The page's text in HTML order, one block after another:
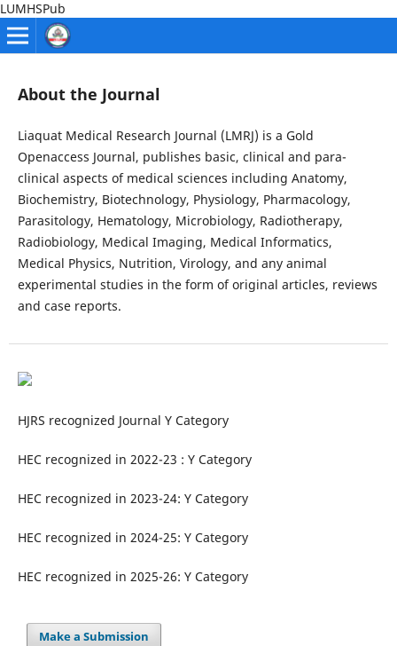
LUMHSPub
About the Journal
Liaquat Medical Research Journal (LMRJ) is a Gold
Openaccess Journal, publishes basic, clinical and para-
clinical aspects of medical sciences including Anatomy,
Biochemistry, Biotechnology, Physiology, Pharmacology,
Parasitology, Hematology, Microbiology, Radiotherapy,
Radiobiology, Medical Imaging, Medical Informatics,
Medical Physics, Nutrition, Virology, and any animal
experimental studies in the form of original articles, reviews
and case reports.
HJRS recognized Journal Y Category
HEC recognized in 2022-23 : Y Category
HEC recognized in 2023-24: Y Category
HEC recognized in 2024-25: Y Category
HEC recognized in 2025-26: Y Category
Make a Submission